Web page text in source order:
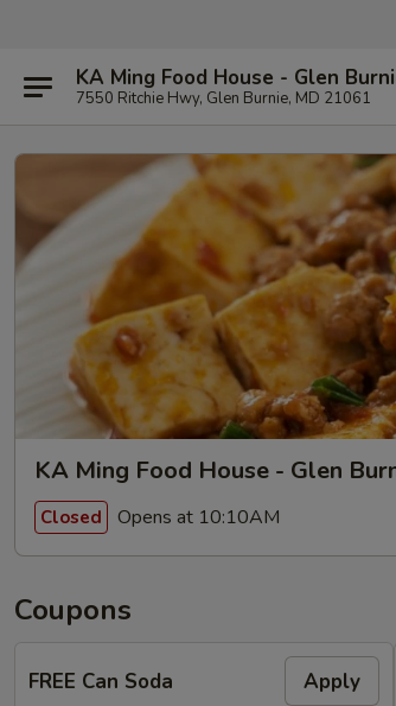
KA Ming Food House - Glen
7550 Ritchie Hwy, Glen Burnie, MD 21061
KA Ming Food House - Glen
Closed Opens at 10:10AM
Coupons
FREE Can Soda Apply